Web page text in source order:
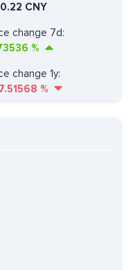
CNY
change 7d:
%
change 1y:
%